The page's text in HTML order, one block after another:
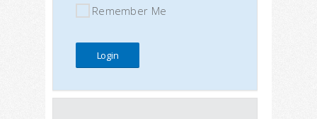
Remember Me